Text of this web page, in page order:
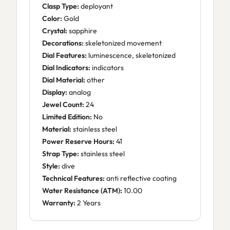
Clasp Type: deployant
Color: Gold
Crystal: sapphire
Decorations: skeletonized movement
Dial Features: luminescence, skeletonized
Dial Indicators: indicators
Dial Material: other
Display: analog
Jewel Count: 24
Limited Edition: No
Material: stainless steel
Power Reserve Hours: 41
Strap Type: stainless steel
Style: dive
Technical Features: anti reflective coating
Water Resistance (ATM): 10.00
Warranty: 2 Years